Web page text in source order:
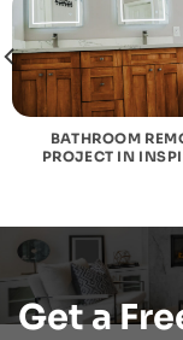
BATHROOM
PROJECT IN
Get a